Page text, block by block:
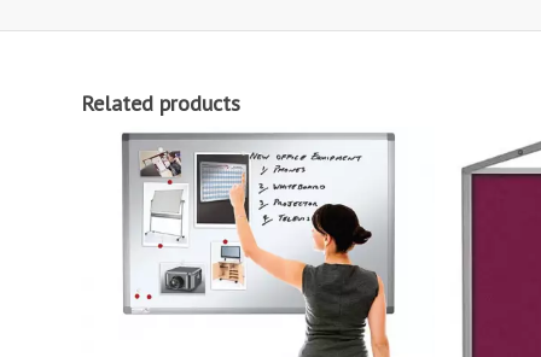
Related products